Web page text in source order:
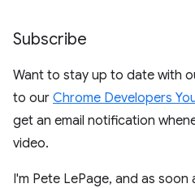
Subscribe
Want to stay up to date with
to our Chrome Developers
get an email notification
video.
I'm Pete LePage, and as soon